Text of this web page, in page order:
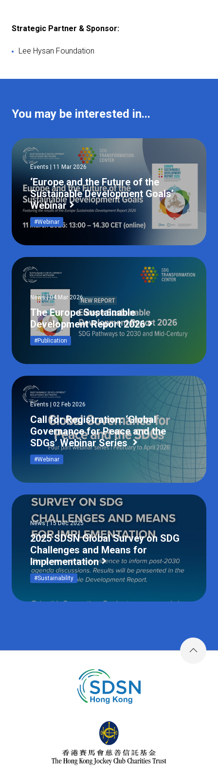
Strategic Partner & Sponsor:
Lee Hysan Foundation
You may be interested in...
Events | 11 Mar 2026
‘Europe and the Future of the
Sustainable Development Goals’
Webinar
#Webinar
News | 04 Mar 2026
The Europe Sustainable
Development Report 2026
#Publication
Events | 02 Feb 2026
Call for Registration: ‘Global
Governance for Peace and the
SDGs’ Webinar Series
#Webinar
News | 15 Dec 2025
2025 SDSN Global Survey on SDG
Challenges and Means for
Implementation
#Sustainability